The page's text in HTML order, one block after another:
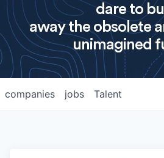
dare to
away the obsolete
unimagined
jobs
companies Talent